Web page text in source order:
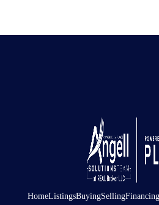
HomeListingsBuyingSellingFinancing